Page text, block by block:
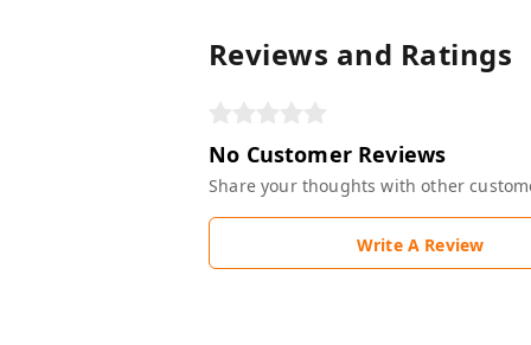
Reviews and Ratings
No Customer Reviews
Share your thoughts with other
Write A Review